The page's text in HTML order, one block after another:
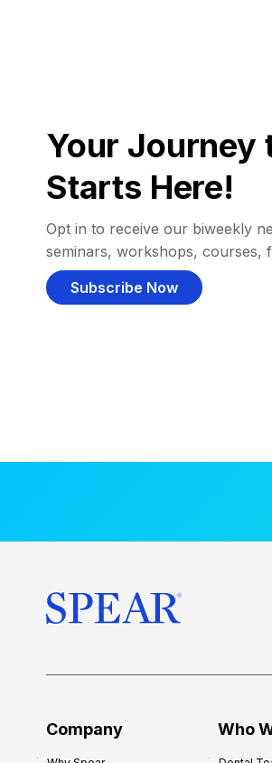
Your Journey
Starts Here!
Opt in to receive our biweekly
seminars, workshops, courses,
Subscribe Now
Company Who